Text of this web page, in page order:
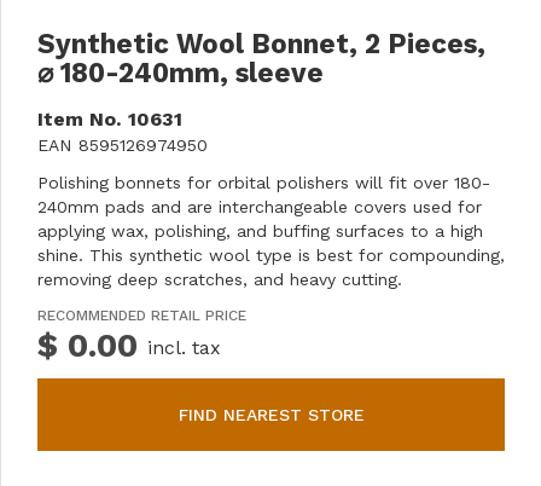
Synthetic Wool Bonnet, 2 Pieces,
⌀ 180-240mm, sleeve
Item No. 10631
EAN 8595126974950
Polishing bonnets for orbital polishers will fit over 180-
240mm pads and are interchangeable covers used for
applying wax, polishing, and buffing surfaces to a high
shine. This synthetic wool type is best for compounding,
removing deep scratches, and heavy cutting.
RECOMMENDED RETAIL PRICE
$ 0.00 incl. tax
FIND NEAREST STORE